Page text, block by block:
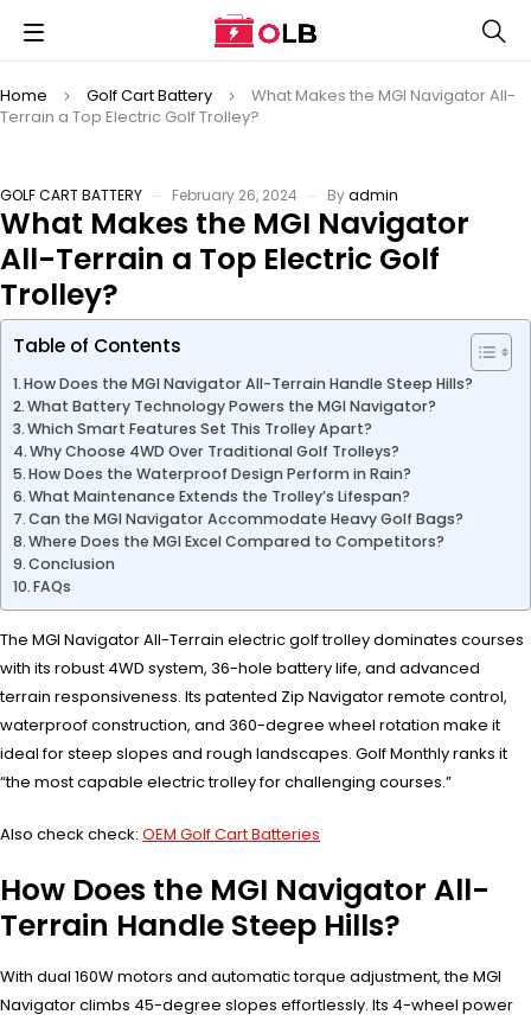
Home Golf Cart Battery
What Makes the MGI Navigator All-
Terrain a Top Electric Golf Trolley?
GOLF CART BATTERY February 26, 2024 Byadmin
What Makes the MGI Navigator
All-Terrain a Top Electric Golf
Trolley?
Table of Contents
How Does the MGI Navigator All-Terrain Handle Steep Hills?
What Battery Technology Powers the MGI Navigator?
Which Smart Features Set This Trolley Apart?
Why Choose 4WD Over Traditional Golf Trolleys?
How Does the Waterproof Design Perform in Rain?
What Maintenance Extends the Trolley’s Lifespan?
Can the MGI Navigator Accommodate Heavy Golf Bags?
Where Does the MGI Excel Compared to Competitors?
Conclusion
FAQs
The MGI Navigator All-Terrain electric golf trolley dominates courses
with its robust 4WD system, 36-hole battery life, and advanced
terrain responsiveness. Its patented Zip Navigator remote control,
waterproof construction, and 360-degree wheel rotation make it
ideal for steep slopes and rough landscapes. Golf Monthly ranks it
“the most capable electric trolley for challenging courses.”
Also check check: OEM Golf Cart Batteries
How Does the MGI Navigator All-
Terrain Handle Steep Hills?
With dual 160W motors and automatic torque adjustment, the MGI
Navigator climbs 45-degree slopes effortlessly. Its 4-wheel power